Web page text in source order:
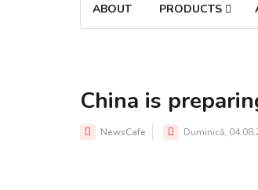
ABOUT PRODUCTS
China is
NewsCafe Duminică,